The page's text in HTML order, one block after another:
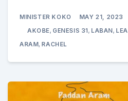
MINISTER KOKO MAY 21, 2023
AKOBE, GENESIS 31, LABAN, LEA
ARAM, RACHEL